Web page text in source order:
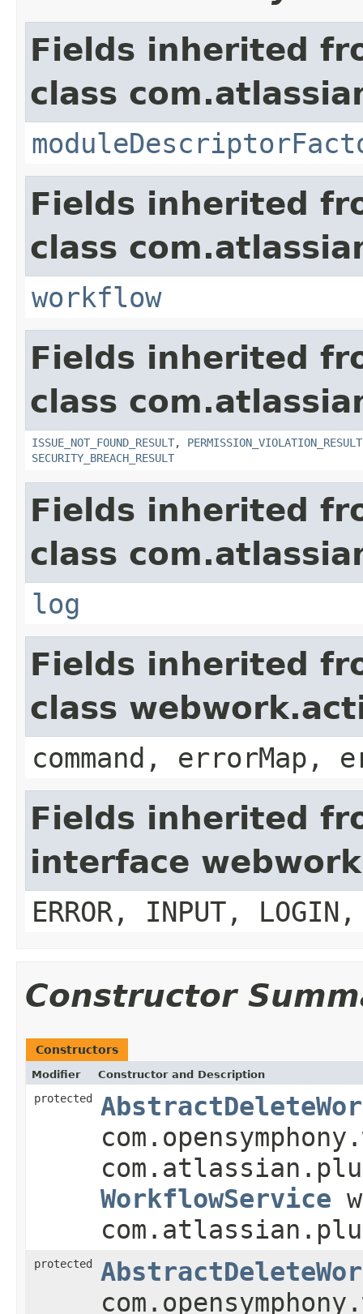
Fields inherited
class
Fields inherited
class
workflow
Fields inherited
class
ISSUE_NOT_FOUND_RESULT, PERMISSION_VIOLATION_RESULT
SECURITY_BREACH_RESULT
Fields inherited
class
log
Fields inherited
class
command, errorMap,
Fields inherited
interface
ERROR, INPUT, LOGIN,
Constructor
Constructors
Modifier Constructor and Description
protected
WorkflowService
protected